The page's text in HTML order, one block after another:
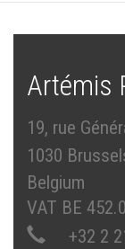
Artémis
19, rue
1030
Belgium
VAT BE
+32 2